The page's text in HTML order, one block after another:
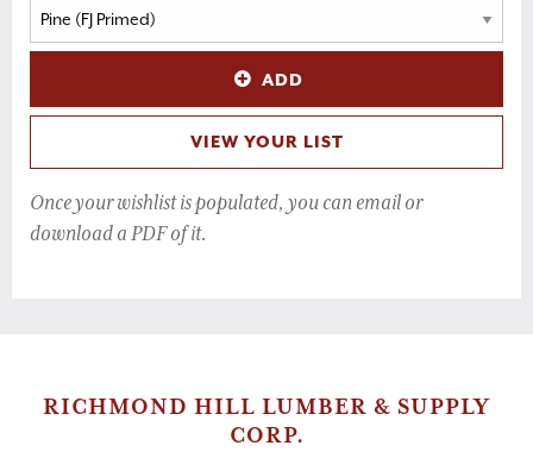
ADD
VIEW YOUR LIST
Once your wishlist is populated, you can email or
download a PDF of it.
RICHMOND HILL LUMBER & SUPPLY
CORP.